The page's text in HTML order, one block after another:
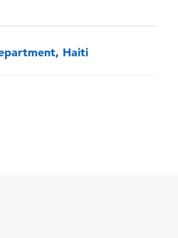
Haiti